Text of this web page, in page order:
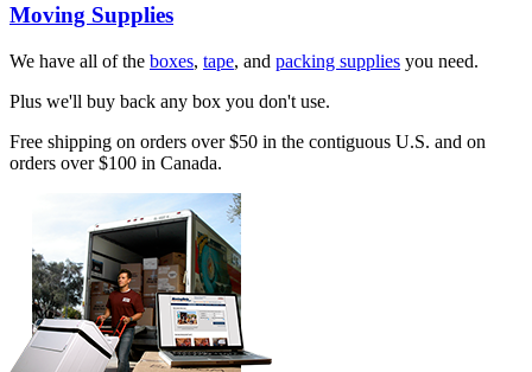
Moving Supplies
We have all of the boxes, tape, and packing supplies you need.
Plus we'll buy back any box you don't use.
Free shipping on orders over $50 in the contiguous U.S. and on
orders over $100 in Canada.